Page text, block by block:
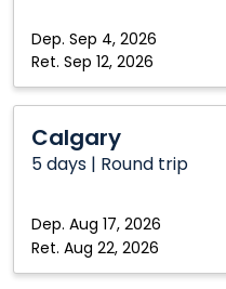
Kitchener
London
Montréal
Dep. Sep 4, 2026
Ret. Sep 12, 2026
Calgary
5 days | Round trip
Dep. Aug 17, 2026
Ret. Aug 22, 2026